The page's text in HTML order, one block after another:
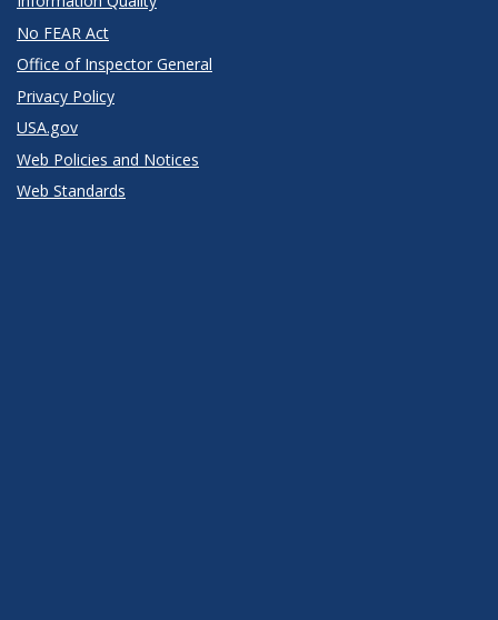
No FEAR Act
Office of Inspector General
Privacy Policy
USA.gov
Web Policies and Notices
Web Standards